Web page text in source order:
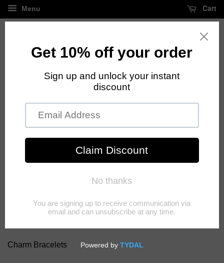
Menu Cart
FREE standard shipping on all orders over $125
Charm Bracelets
Charm Bracelets